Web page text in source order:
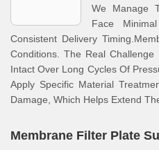
We Manage
Face
Consistent Delivery
Conditions. The Real
Intact Over Long Cycles Of
Apply Specific Material
Damage, Which Helps Extend
Membrane Filter Plate